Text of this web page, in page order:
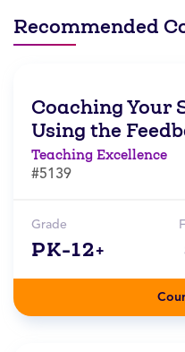
Recommended
Coaching Your
Using the
Teaching Excellence
#5139
Grade
PK-12+